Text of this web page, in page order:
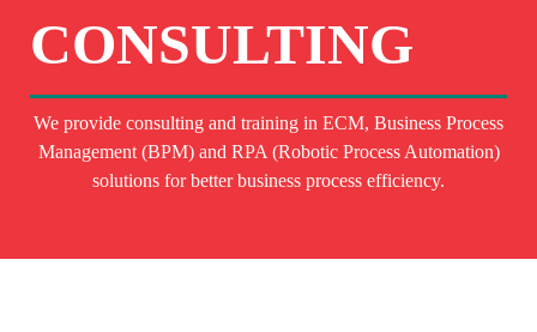
CONSULTING
We provide consulting and training in ECM, Business Process
Management (BPM) and RPA (Robotic Process Automation)
solutions for better business process efficiency.